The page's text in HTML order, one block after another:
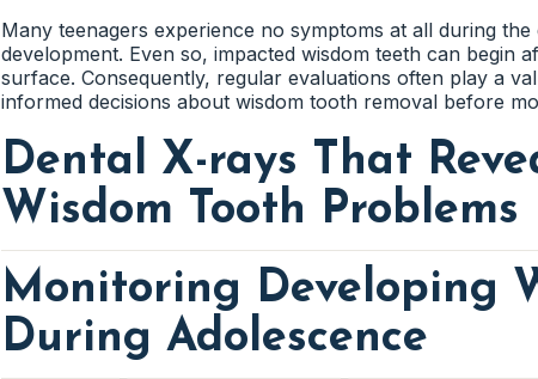
Many teenagers experience no symptoms at all during
development. Even so, impacted wisdom teeth can begin
surface. Consequently, regular evaluations often play a
informed decisions about wisdom tooth removal before
Dental X-rays That
Wisdom Tooth Problems
Wisdom teeth frequently remain hidden beneath the gums
their position can change dramatically as the jaw
to see what cannot be detected during a standard visual
information about the direction, position, and development
Monitoring Developing
During Adolescence